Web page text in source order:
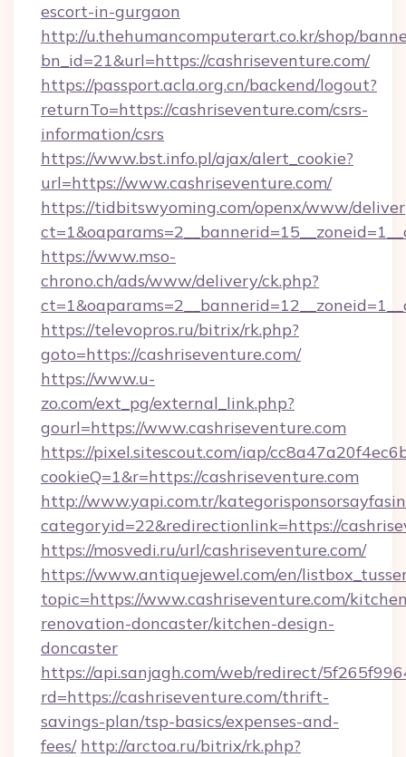
escort-in-gurgaon
http://u.thehumancomputerart.co.kr/shop/
bn_id=21&url=https://cashriseventure.com/
https://passport.acla.org.cn/backend/logout?
returnTo=https://cashriseventure.com/csrs-
information/csrs
https://www.bst.info.pl/ajax/alert_cookie?
url=https://www.cashriseventure.com/
https://tidbitswyoming.com/openx/www/
https://www.mso-
chrono.ch/ads/www/delivery/ck.php?
https://televopros.ru/bitrix/rk.php?
goto=https://cashriseventure.com/
https://www.u-
zo.com/ext_pg/external_link.php?
gourl=https://www.cashriseventure.com
https://pixel.sitescout.com/iap/
cookieQ=1&r=https://cashriseventure.com
http://www.yapi.com.tr/
categoryid=22&redirectionlink=https://
https://mosvedi.ru/url/cashriseventure.com/
https://www.antiquejewel.com/en/
topic=https://www.cashriseventure.com/
renovation-doncaster/kitchen-design-
doncaster
https://api.sanjagh.com/web/redirect/
rd=https://cashriseventure.com/thrift-
savings-plan/tsp-basics/expenses-and-
fees/ http://arctoa.ru/bitrix/rk.php?